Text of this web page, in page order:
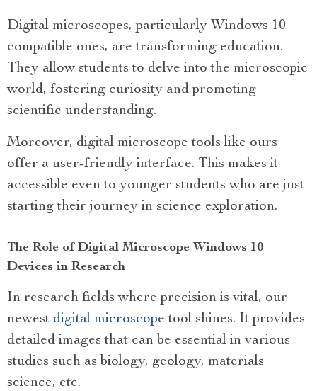
Digital microscopes, particularly Windows 10
compatible ones, are transforming education.
They allow students to delve into the microscopic
world, fostering curiosity and promoting
scientific understanding.
Moreover, digital microscope tools like ours
offer a user-friendly interface. This makes it
accessible even to younger students who are just
starting their journey in science exploration.
The Role of Digital Microscope Windows 10
Devices in Research
In research fields where precision is vital, our
newest digital microscope tool shines. It provides
detailed images that can be essential in various
studies such as biology, geology, materials
science, etc.